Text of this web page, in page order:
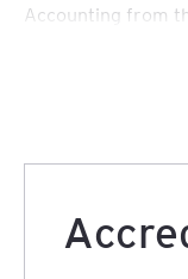
Accounting from
Qualification, an